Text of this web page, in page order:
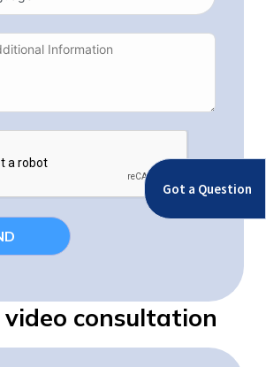
video consultation
Got a Question